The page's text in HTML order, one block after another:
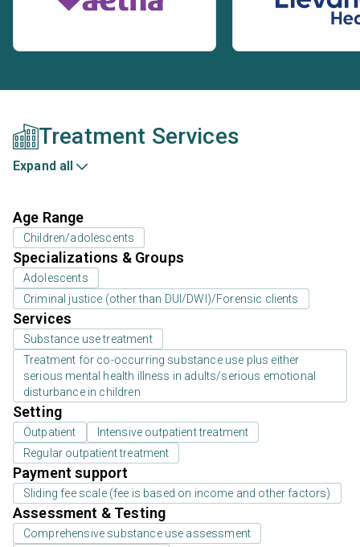
Treatment Services
Expand all
Age Range
Children/adolescents
Specializations & Groups
Adolescents
Criminal justice (other than DUI/DWI)/Forensic clients
Services
Substance use treatment
Treatment for co-occurring substance use plus either
serious mental health illness in adults/serious emotional
disturbance in children
Setting
Outpatient
Intensive outpatient treatment
Regular outpatient treatment
Payment support
Sliding fee scale (fee is based on income and other factors)
Assessment & Testing
Comprehensive substance use assessment